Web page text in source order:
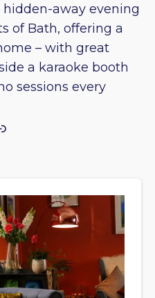
away evening
of Bath, offering a
– with great
a karaoke booth
sessions every